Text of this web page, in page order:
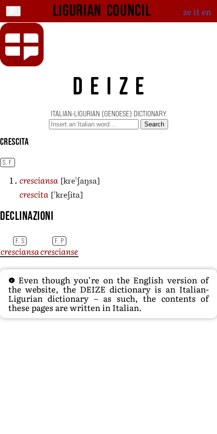
Ligurian Council ze iten
DEIZE
ITALIAN-LIGURIAN (GENOESE) DICTIONARY
Search
crescita
S. F.
cresciansa [kreˈʃaŋsa]
crescita [ˈkreʃita]
Declinazioni
F. S F. P
cresciansacrescianse
Even though you’re on the English version of
the website, the DEIZE dictionary is an Italian-
Ligurian dictionary – as such, the contents of
these pages are written in Italian.